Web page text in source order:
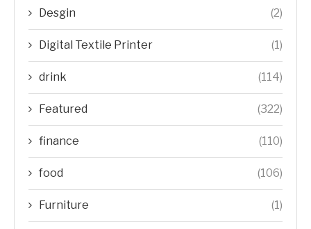
Desgin (2)
Digital Textile Printer (1)
drink (114)
Featured (322)
finance (110)
food (106)
Furniture (1)